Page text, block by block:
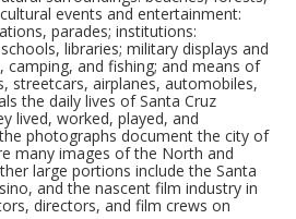
events and entertainment:
parades; institutions:
libraries; military displays and
and fishing; and means of
streetcars, airplanes, automobiles,
the daily lives of Santa Cruz
lived, worked, played, and
photographs document the city of
many images of the North and
large portions include the Santa
and the nascent film industry in
directors, and film crews on